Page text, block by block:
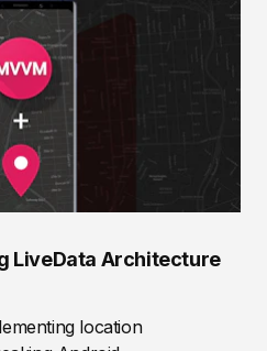
LiveData Architecture
location